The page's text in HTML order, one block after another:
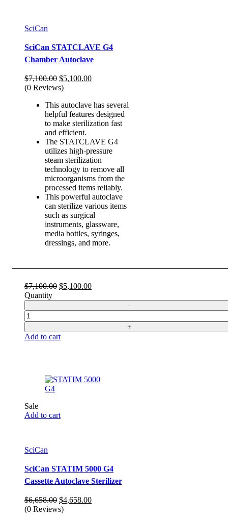
SciCan
SciCan STATCLAVE G4
Chamber Autoclave
$7,100.00 Original
price
$7,100.00.
$5,100.00Current
$5,100.00.
(0 Reviews)
This autoclave has several
helpful features designed
to make sterilization fast
and efficient.
The STATCLAVE G4
utilizes high-pressure
steam sterilization
technology to remove all
microorganisms from the
processed items reliably.
This powerful autoclave
can sterilize various items
such as surgical
instruments, glassware,
media bottles, syringes,
dressings, and more.
$7,100.00 Original
$7,100.00.
$5,100.00Current
$5,100.00.
Quantity
Quantity
Add to cart
Sale
Add to cart
SciCan
SciCan STATIM 5000 G4
Cassette Autoclave Sterilizer
$6,658.00 Original
price
$4,658.00Current
(0 Reviews)